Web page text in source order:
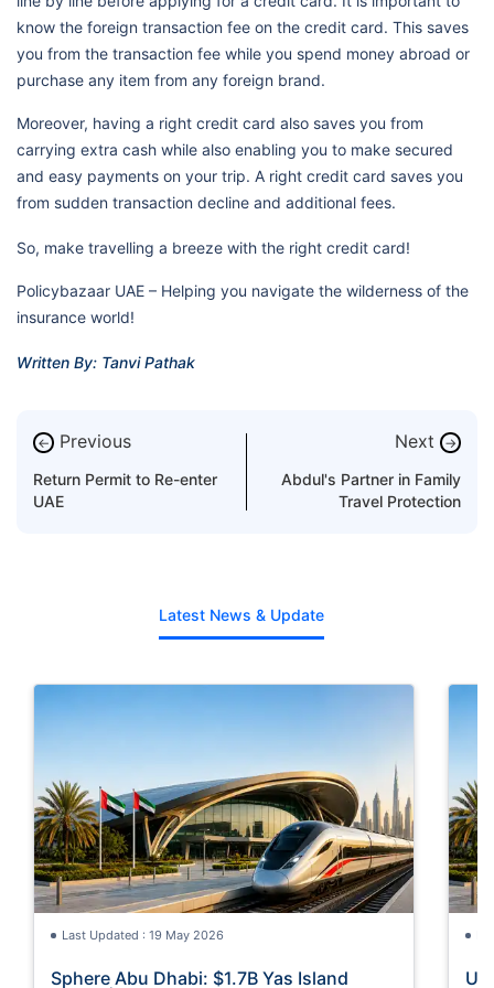
know the foreign transaction fee on the credit card. This saves
you from the transaction fee while you spend money abroad or
purchase any item from any foreign brand.
Moreover, having a right credit card also saves you from
carrying extra cash while also enabling you to make secured
and easy payments on your trip. A right credit card saves you
from sudden transaction decline and additional fees.
So, make travelling a breeze with the right credit card!
Policybazaar UAE – Helping you navigate the wilderness of the
insurance world!
Written By: Tanvi Pathak
← Previous
Return Permit to Re-enter
UAE
Next →
Abdul's Partner in Family
Travel Protection
Latest News & Update
Last Updated : 19 May 2026
Sphere Abu Dhabi: $1.7B Yas Island